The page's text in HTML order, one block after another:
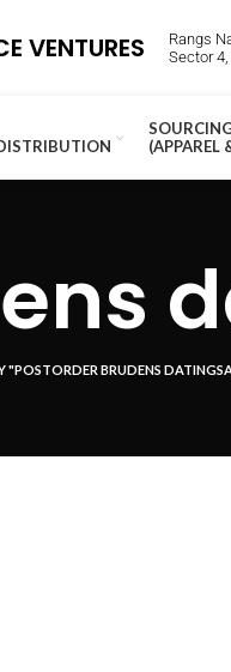
VENTURES
Rangs
Sector
(APPAREL
"POSTORDER BRUDENS